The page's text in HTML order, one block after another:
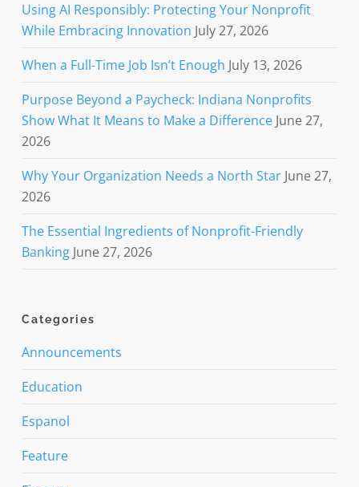
Using AI Responsibly: Protecting Your Nonprofit
While Embracing Innovation July 27, 2026
When a Full-Time Job Isn’t Enough July 13, 2026
Purpose Beyond a Paycheck: Indiana Nonprofits
Show What It Means to Make a Difference June 27,
2026
Why Your Organization Needs a North Star June 27,
2026
The Essential Ingredients of Nonprofit-Friendly
Banking June 27, 2026
Categories
Announcements
Education
Espanol
Feature